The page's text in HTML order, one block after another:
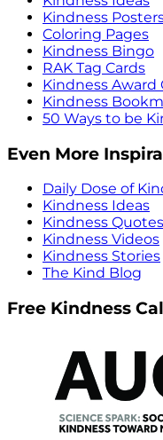
Kindness
Coloring Pages
Kindness Bingo
RAK Tag Cards
Kindness Award
Kindness
50 Ways to be
Even More
Daily Dose of
Kindness Ideas
Kindness Quotes
Kindness Videos
Kindness Stories
The Kind Blog
Free Kindness